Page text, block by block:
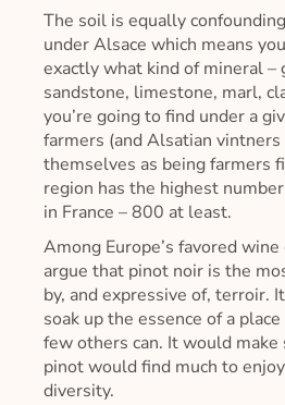
The soil is equally
under Alsace which means
exactly what kind of mineral –
sandstone, limestone, marl,
you’re going to find under a
farmers (and Alsatian
themselves as being farmers
region has the highest
in France – 800 at least.
Among Europe’s favored
argue that pinot noir is the
by, and expressive of, terroir.
soak up the essence of a
few others can. It would
pinot would find much to
diversity.